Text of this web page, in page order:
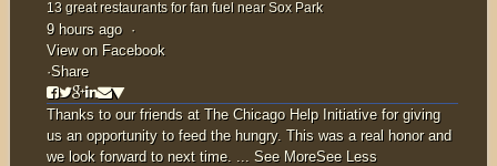
13 great restaurants for fan fuel near Sox Park
9 hours ago ·
View on Facebook
·Share
Thanks to our friends at The Chicago Help Initiativefor giving
us an opportunity to feed the hungry. This was a real honor and
we look forward to next time.
See MoreSee Less